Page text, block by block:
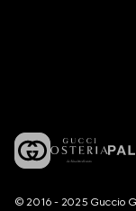
© 2016 - 2025 Guccio